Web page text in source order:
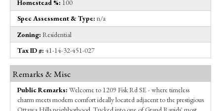
Homestead %: 100
Spec Assessment & Type: n/a
Zoning: Residential
Tax ID #: 41-14-32-451-027
Remarks & Misc
Public Remarks: Welcome to 1209 Fisk Rd SE - where timeless
charm meets modern comfort ideally located adjacent to the prestigious